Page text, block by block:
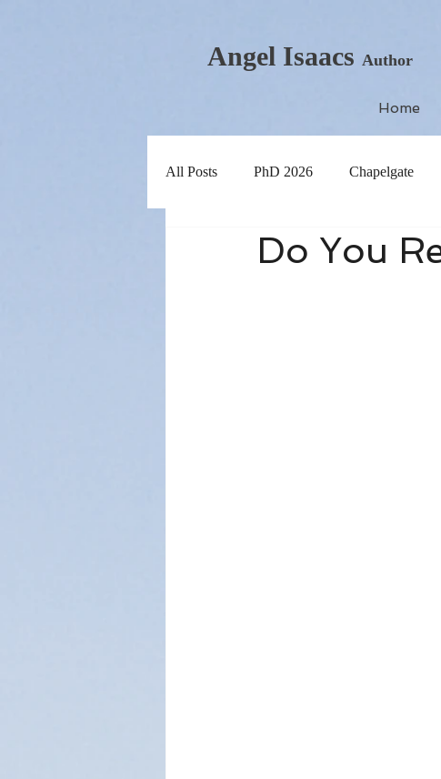
Angel Isaacs Author
Home
All Posts PhD 2026 Chapelgate
Do You